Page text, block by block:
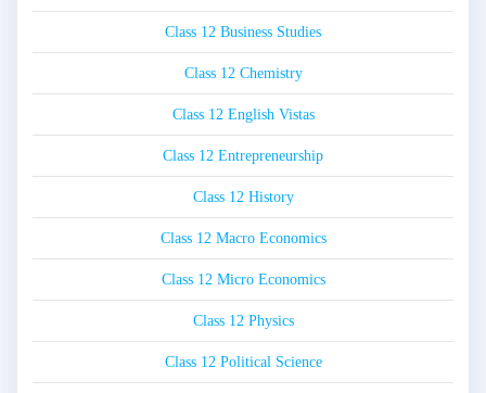
Class 12 Business Studies
Class 12 Chemistry
Class 12 English Vistas
Class 12 Entrepreneurship
Class 12 History
Class 12 Macro Economics
Class 12 Micro Economics
Class 12 Physics
Class 12 Political Science